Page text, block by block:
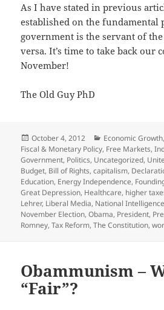
As I have stated in previous
established on the fundamental
government is the servant of
versa. It’s time to take back our
November!
The Old Guy PhD
Posted
on
October 4, 2012 Categories
Economic Growth,
Fiscal & Monetary Policy, Free Markets,
Government, Politics, Uncategorized,
Budget, Bill of Rights,capitalism,
Education, Energy Independence,
Great Depression, Healthcare, higher
Lehrer, Liberal Media, National
November Election,Obama, President,
Romney,Tax Reform,The Constitution,
Obammunism –
“Fair”?